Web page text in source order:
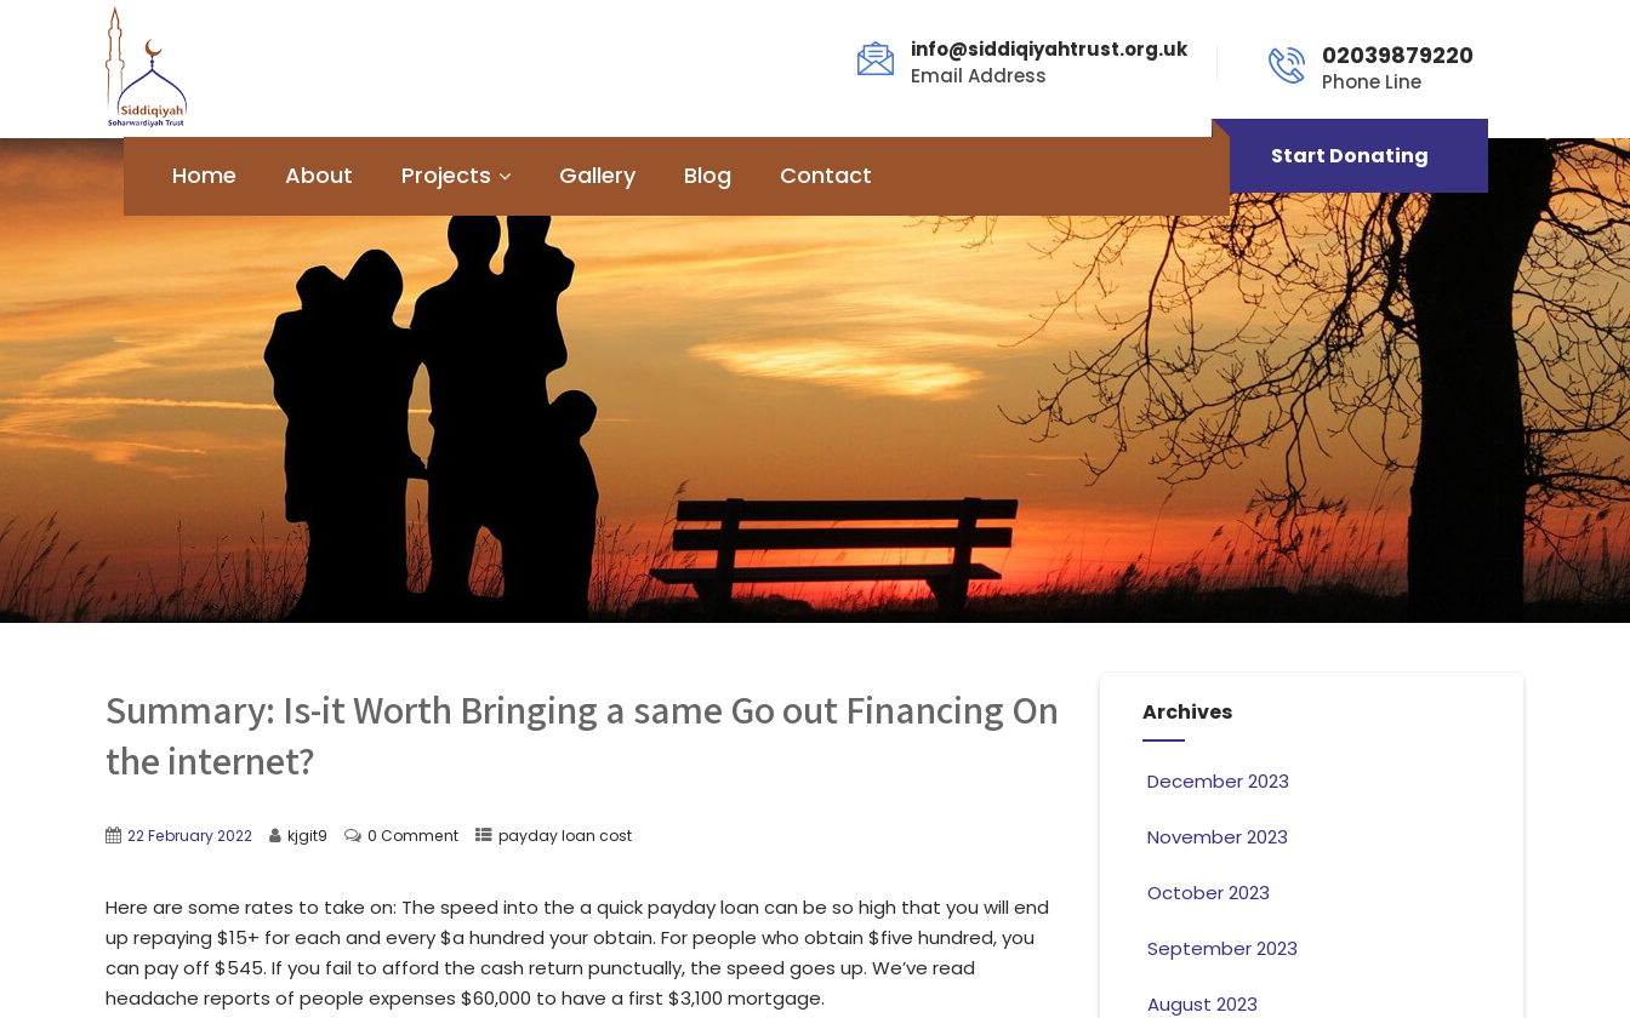
info@siddiqiyahtrust.org.uk
Email Address
02039879220
Phone Line
Home About Projects Gallery Blog Contact
Start Donating
Summary: Is-it Worth Bringing a same Go out Financing On
the internet?
22 February 2022 kjgit9 0 Comment payday loan cost
Here are some rates to take on: The speed into the a quick payday loan can be so high that you will end
up repaying $15+ for each and every $a hundred your obtain. For people who obtain $five hundred, you
can pay off $545. If you fail to afford the cash return punctually, the speed goes up. We’ve read
headache reports of people expenses $60,000 to have a first $3,100 mortgage.
Archives
December 2023
November 2023
October 2023
September 2023
August 2023